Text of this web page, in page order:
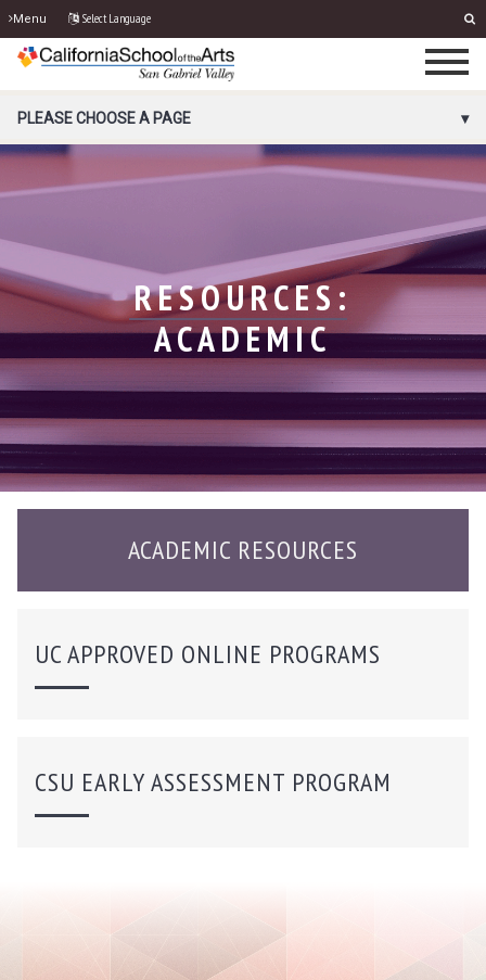
Menu Select Language
PORTAL MENU
PLEASE CHOOSE A PAGE
RESOURCES:
ACADEMIC
ACADEMIC RESOURCES
UC APPROVED ONLINE PROGRAMS
CSU EARLY ASSESSMENT PROGRAM